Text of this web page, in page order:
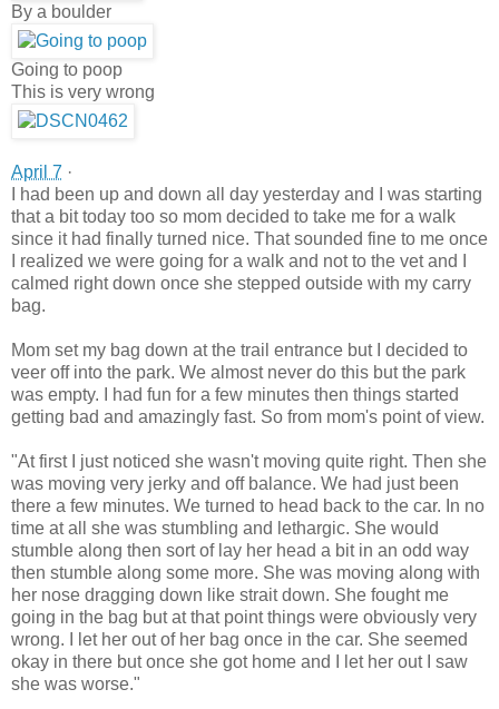
By a boulder
Going to poop
This is very wrong
April 7 ·
I had been up and down all day yesterday and I was starting
that a bit today too so mom decided to take me for a walk
since it had finally turned nice. That sounded fine to me once
I realized we were going for a walk and not to the vet and I
calmed right down once she stepped outside with my carry
bag.
Mom set my bag down at the trail entrance but I decided to
veer off into the park. We almost never do this but the park
was empty. I had fun for a few minutes then things started
getting bad and amazingly fast. So from mom's point of view.
"At first I just noticed she wasn't moving quite right. Then she
was moving very jerky and off balance. We had just been
there a few minutes. We turned to head back to the car. In no
time at all she was stumbling and lethargic. She would
stumble along then sort of lay her head a bit in an odd way
then stumble along some more. She was moving along with
her nose dragging down like strait down. She fought me
going in the bag but at that point things were obviously very
wrong. I let her out of her bag once in the car. She seemed
okay in there but once she got home and I let her out I saw
she was worse."